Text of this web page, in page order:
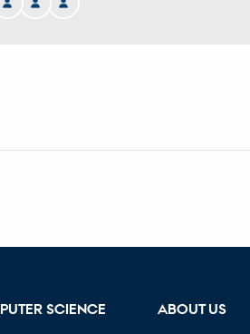
SCIENCE ABOUT US